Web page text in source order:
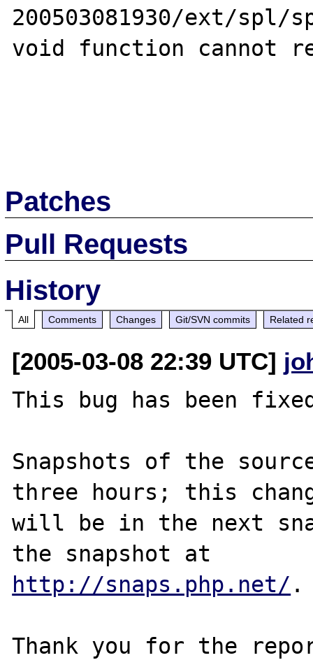
200503081930/ext/
void function cannot
Patches
Pull Requests
History
All Comments Changes Git/SVN commits Related
[2005-03-08 22:39 UTC]
This bug has been
Snapshots of the
three hours; this
will be in the next
http://snaps.php.net/ .
Thank you for the